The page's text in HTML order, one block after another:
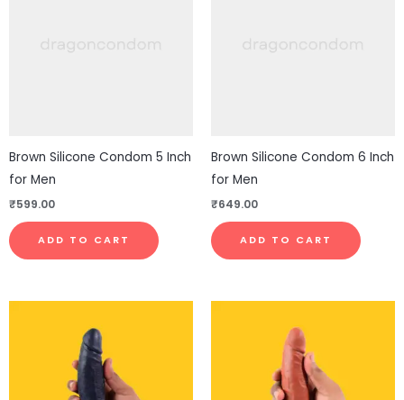
Brown Silicone Condom 5 Inch
for Men
₹599.00
ADD TO CART
Brown Silicone Condom 6 Inch
for Men
₹649.00
ADD TO CART